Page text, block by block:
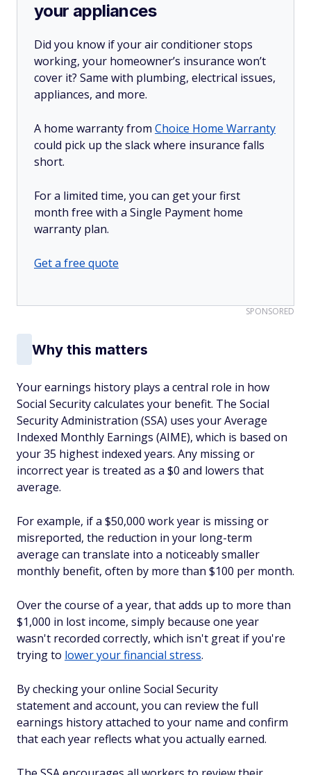
your appliances
Did you know if your air conditioner stops
working, your homeowner’s insurance won’t
cover it? Same with plumbing, electrical issues,
appliances, and more.
A home warranty from Choice Home Warranty
could pick up the slack where insurance falls
short.
For a limited time, you can get your first
month free with a Single Payment home
warranty plan.
Get a free quote
SPONSORED
Why this matters
Your earnings history plays a central role in how
Social Security calculates your benefit. The Social
Security Administration (SSA) uses your Average
Indexed Monthly Earnings (AIME), which is based on
your 35 highest indexed years. Any missing or
incorrect year is treated as a $0 and lowers that
average.
For example, if a $50,000 work year is missing or
misreported, the reduction in your long-term
average can translate into a noticeably smaller
monthly benefit, often by more than $100 per month.
Over the course of a year, that adds up to more than
$1,000 in lost income, simply because one year
wasn't recorded correctly, which isn't great if you're
trying to lower your financial stress.
By checking your online Social Security
statement and account, you can review the full
earnings history attached to your name and confirm
that each year reflects what you actually earned.